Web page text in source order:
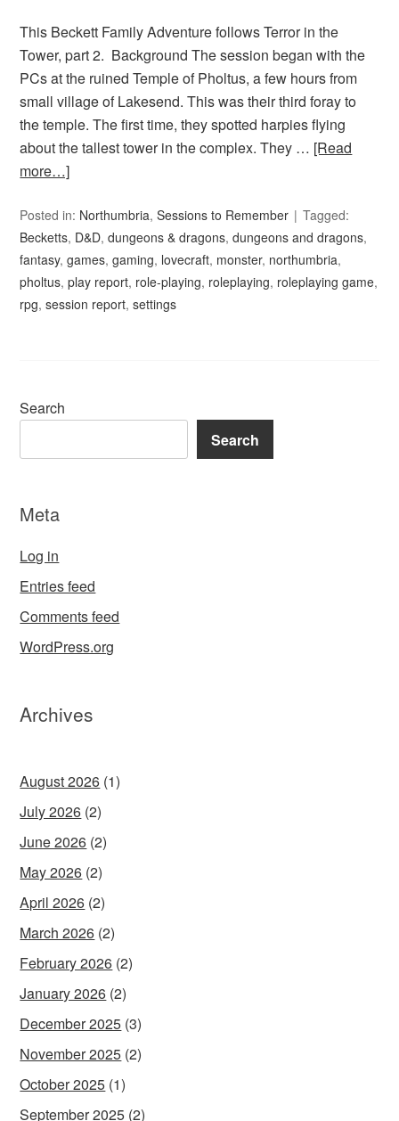
This Beckett Family Adventure follows Terror in the
Tower, part 2. Background The session began with the
PCs at the ruined Temple of Pholtus, a few hours from
small village of Lakesend. This was their third foray to
the temple. The first time, they spotted harpies flying
about the tallest tower in the complex. They … [Read
more…]
Posted in: Northumbria,Sessions to Remember
Tagged:
Becketts, D&D,dungeons & dragons,dungeons and dragons,
fantasy,games,gaming, lovecraft, monster, northumbria,
pholtus,play report, role-playing, roleplaying, roleplaying game,
rpg,session report,settings
Search
Search
Meta
Log in
Entries feed
Comments feed
WordPress.org
Archives
August 2026 (1)
July 2026 (2)
June 2026 (2)
May 2026 (2)
April 2026 (2)
March 2026 (2)
February 2026 (2)
January 2026 (2)
December 2025 (3)
November 2025 (2)
October 2025 (1)
September 2025 (2)